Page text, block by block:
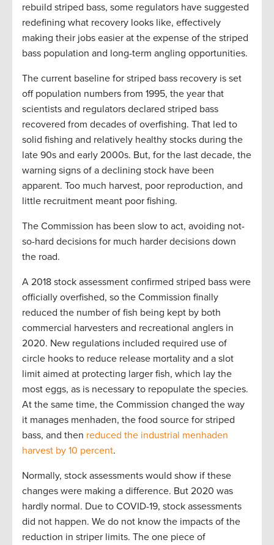
rebuild striped bass, some regulators have suggested
redefining what recovery looks like, effectively
making their jobs easier at the expense of the striped
bass population and long-term angling opportunities.
The current baseline for striped bass recovery is set
off population numbers from 1995, the year that
scientists and regulators declared striped bass
recovered from decades of overfishing. That led to
solid fishing and relatively healthy stocks during the
late 90s and early 2000s. But, for the last decade, the
warning signs of a declining stock have been
apparent. Too much harvest, poor reproduction, and
little recruitment meant poor fishing.
The Commission has been slow to act, avoiding not-
so-hard decisions for much harder decisions down
the road.
A 2018 stock assessment confirmed striped bass were
officially overfished, so the Commission finally
reduced the number of fish being kept by both
commercial harvesters and recreational anglers in
2020. New regulations included required use of
circle hooks to reduce release mortality and a slot
limit aimed at protecting larger fish, which lay the
most eggs, as is necessary to repopulate the species.
At the same time, the Commission changed the way
it manages menhaden, the food source for striped
bass, and then reduced the industrial menhaden
harvest by 10 percent.
Normally, stock assessments would show if these
changes were making a difference. But 2020 was
hardly normal. Due to COVID-19, stock assessments
did not happen. We do not know the impacts of the
reduction in striper limits. The one piece of